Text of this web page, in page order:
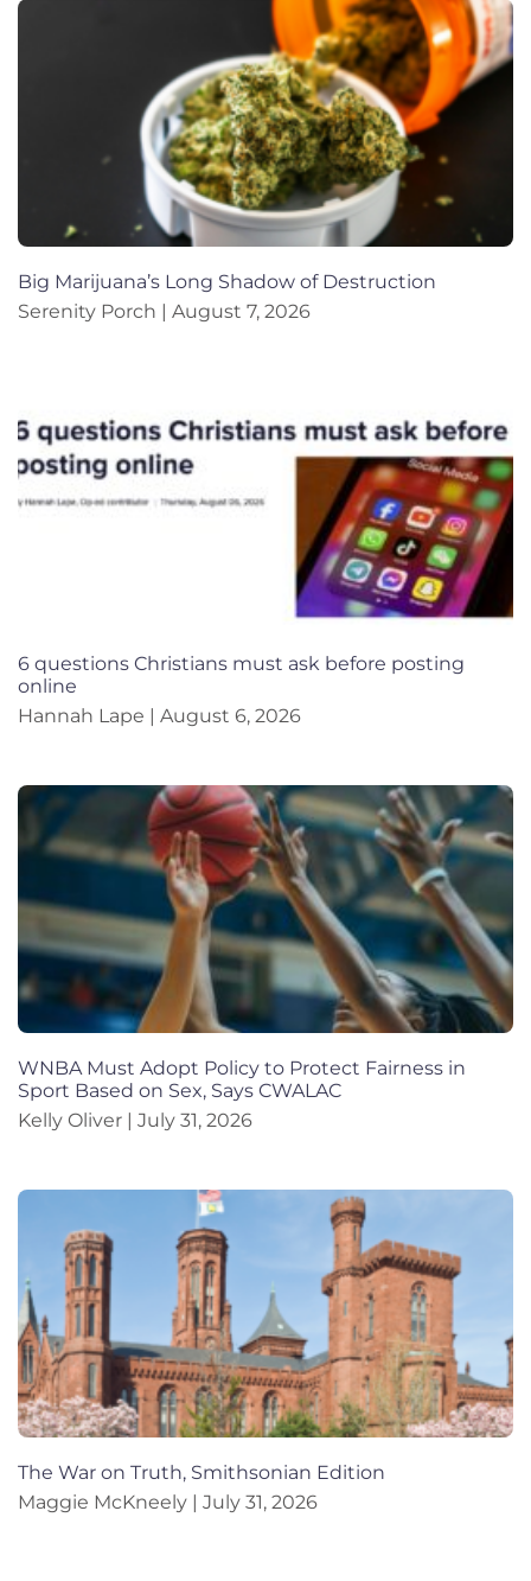
Big Marijuana’s Long Shadow of Destruction
Serenity Porch
August 7, 2026
6 questions Christians must ask before posting
online
Hannah Lape
August 6, 2026
WNBA Must Adopt Policy to Protect Fairness in
Sport Based on Sex, Says CWALAC
Kelly Oliver
July 31, 2026
The War on Truth, Smithsonian Edition
Maggie McKneely
July 31, 2026